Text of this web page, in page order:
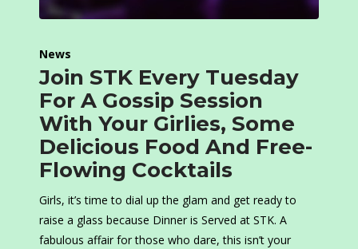
News
Join STK Every Tuesday
For A Gossip Session
With Your Girlies, Some
Delicious Food And Free-
Flowing Cocktails
Girls, it’s time to dial up the glam and get ready to
raise a glass because Dinner is Served at STK. A
fabulous affair for those who dare, this isn’t your